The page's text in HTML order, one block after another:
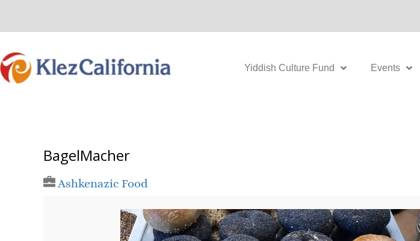
to
content
Yiddish Culture Fund Events
BagelMacher
Ashkenazic Food